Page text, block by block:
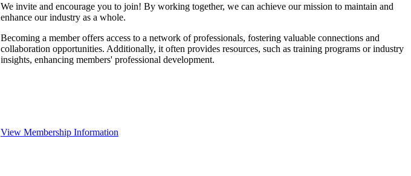
We invite and encourage you to join! By working together, we can achieve our mission to maintain and
enhance our industry as a whole.
Becoming a member offers access to a network of professionals, fostering valuable connections and
collaboration opportunities. Additionally, it often provides resources, such as training programs or industry
insights, enhancing members' professional development.
View Membership Information